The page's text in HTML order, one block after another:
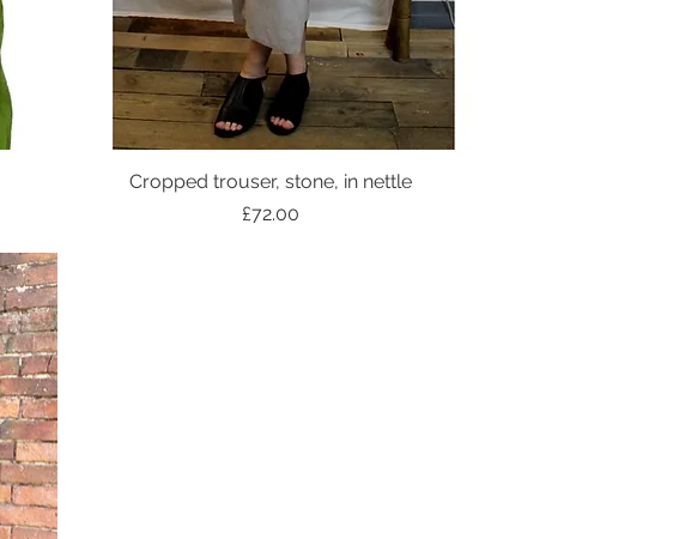
Cropped trouser, stone, in nettle
Price
£72.00